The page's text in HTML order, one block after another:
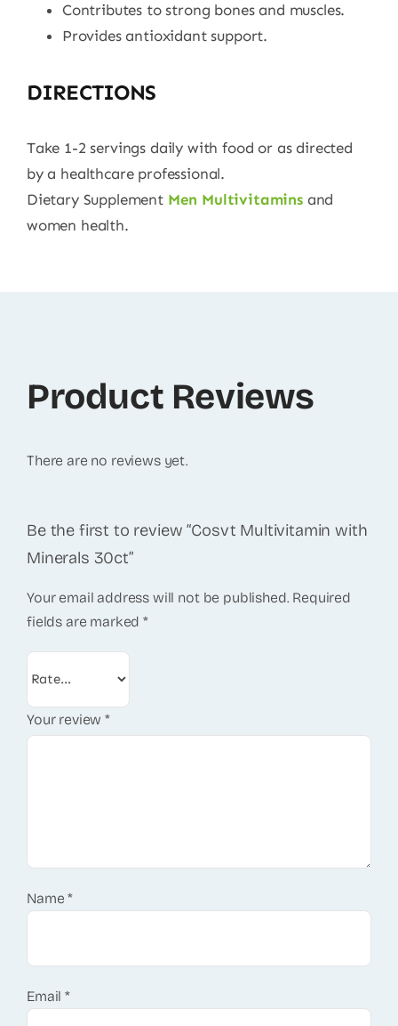
Contributes to strong bones and muscles.
Provides antioxidant support.
DIRECTIONS
Take 1-2 servings daily with food or as directed
by a healthcare professional.
Dietary Supplement Men Multivitamins and
women health.
Product Reviews
There are no reviews yet.
Be the first to review “Cosvt Multivitamin with
Minerals 30ct”
Your email address will not be published. Required
fields are marked*
Your review*
Name*
Email*